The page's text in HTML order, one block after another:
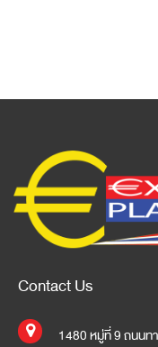
Contact Us
1480 หมู่ที่ 9 ถนนท